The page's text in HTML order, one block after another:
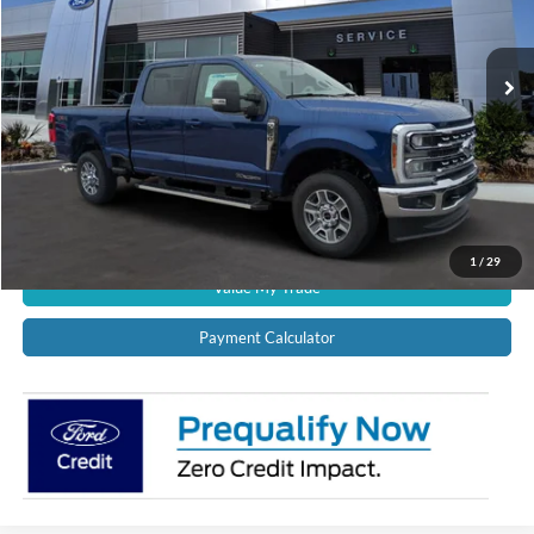
1 / 29
In Stock Ext.
CALL US NOW!
Confirm Availability
Schedule Test Drive
Get Pre-Approved
Value My Trade
Payment Calculator